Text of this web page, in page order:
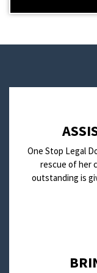
One Stop Legal
rescue of her
outstanding is